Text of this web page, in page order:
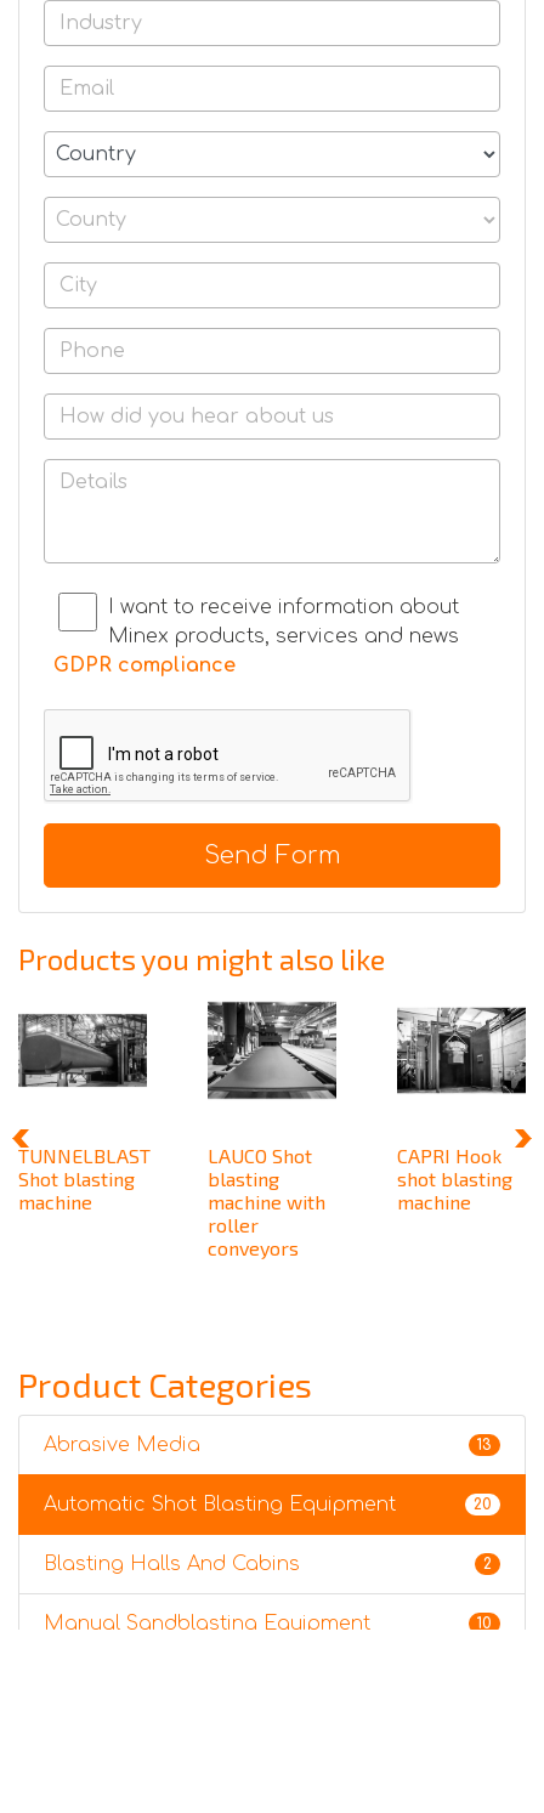
I want to receive information about
Minex products, services and news
GDPR compliance
Send Form
Products you might also like
TUNNELBLAST
Shot blasting
machine
LAUCO Shot
blasting
machine with
roller
conveyors
CAPRI Hook
shot blasting
machine
Product Categories
Abrasive Media 13
Automatic Shot Blasting Equipment 20
Blasting Halls And Cabins 2
Manual Sandblasting Equipment 10